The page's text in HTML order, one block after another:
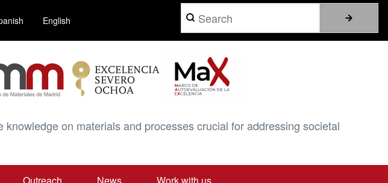
English Search
on materials and processes crucial for addressing societal